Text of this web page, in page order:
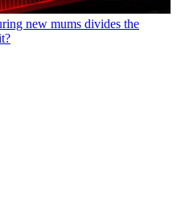
new mums divides the